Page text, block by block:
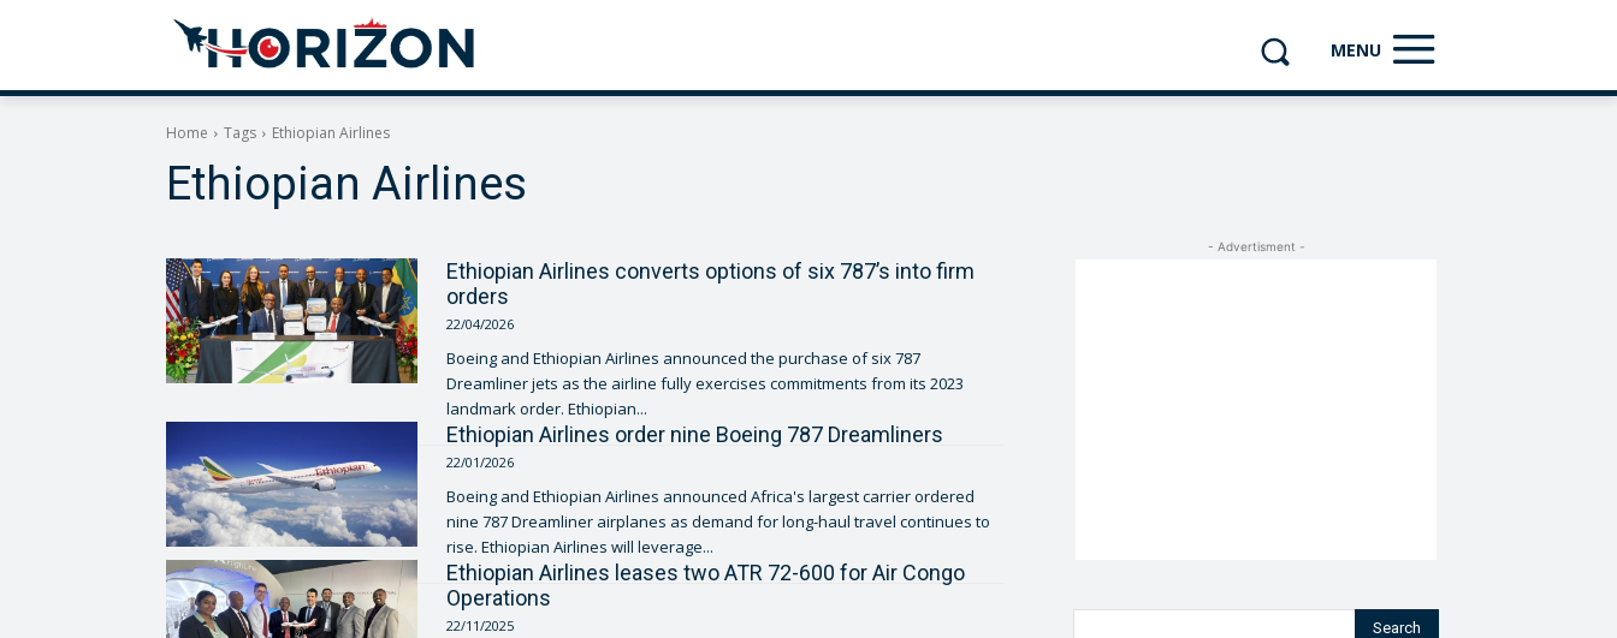
MENU
Home Tags Ethiopian Airlines
Ethiopian Airlines
Ethiopian Airlines converts options of six 787’s into firm
orders
22/04/2026
Boeing and Ethiopian Airlines announced the purchase of six 787
Dreamliner jets as the airline fully exercises commitments from its 2023
landmark order. Ethiopian...
Ethiopian Airlines order nine Boeing 787 Dreamliners
22/01/2026
Boeing and Ethiopian Airlines announced Africa's largest carrier ordered
nine 787 Dreamliner airplanes as demand for long-haul travel continues to
rise. Ethiopian Airlines will leverage...
Ethiopian Airlines leases two ATR 72-600 for Air Congo
Operations
22/11/2025
- Advertisment -
Search